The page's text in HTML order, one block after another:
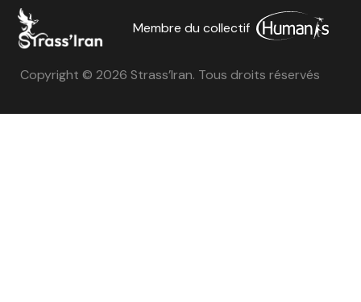
Membre du collectif
Copyright © 2026 Strass’Iran. Tous droits réservés